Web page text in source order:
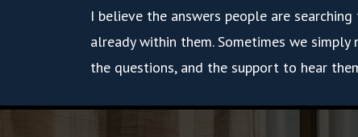
I believe the answers people are
already within them. Sometimes we simply
the questions, and the support to hear